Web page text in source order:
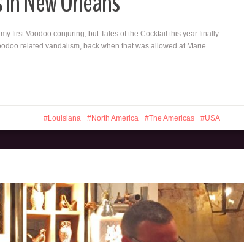
first Voodoo conjuring, but Tales of the Cocktail this year finally
related vandalism, back when that was allowed at Marie
Louisiana North America The Americas USA